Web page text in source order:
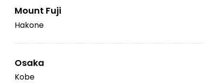
Mount Fuji
Hakone
Osaka
Kobe